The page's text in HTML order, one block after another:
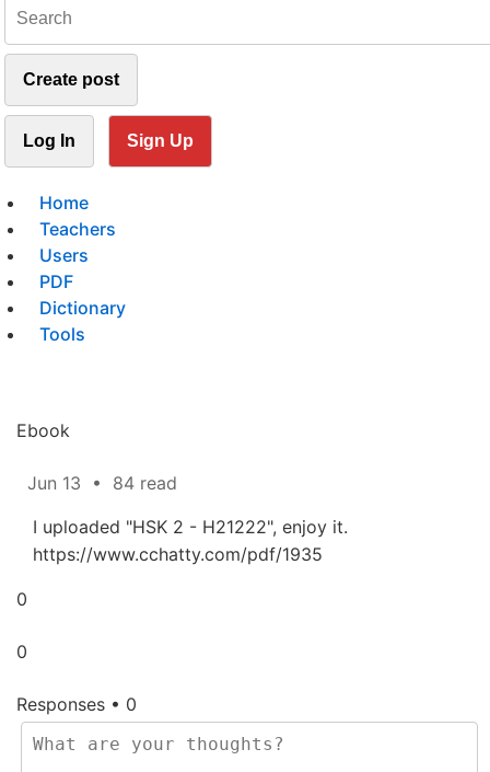
Create post
Log In Sign Up
Home
Teachers
Users
PDF
Dictionary
Tools
Ebook
Jun 13 •
84 read
I uploaded "HSK 2 - H21222", enjoy it.
https://www.cchatty.com/pdf/1935
0
0
Responses • 0